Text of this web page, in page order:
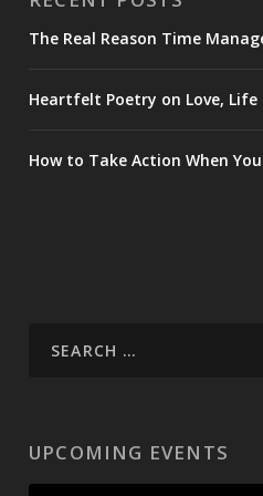
The Real Reason Time
Heartfelt Poetry on Love, Life
How to Take Action When You
UPCOMING EVENTS